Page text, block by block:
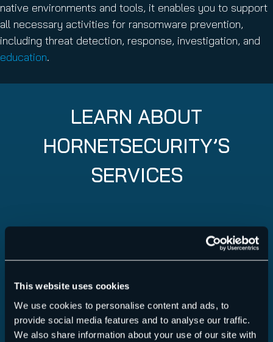
This website uses cookies
We use cookies to personalise content and ads, to
provide social media features and to analyse our traffic.
We also share information about your use of our site with
native environments and tools, it enables you to support
all necessary activities for ransomware prevention,
including threat detection, response, investigation, and
education.
LEARN ABOUT
HORNETSECURITY’S
SERVICES